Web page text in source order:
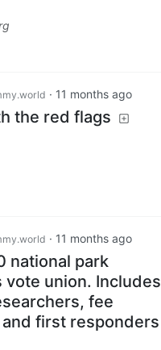
· 11 months ago
the red flags
· 11 months ago
national park
vote union. Includes
fee
first responders